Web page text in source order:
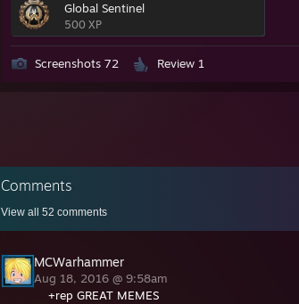
Global Sentinel
500 XP
Screenshots 72 Review 1
Comments
View all 52 comments
MCWarhammer
Aug 18, 2016 @ 9:58am
+rep GREAT MEMES